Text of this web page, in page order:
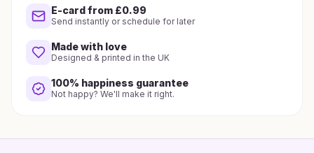
E-card from £0.99
Send instantly or schedule for later
Made with love
Designed & printed in the UK
100% happiness guarantee
Not happy? We'll make it right.